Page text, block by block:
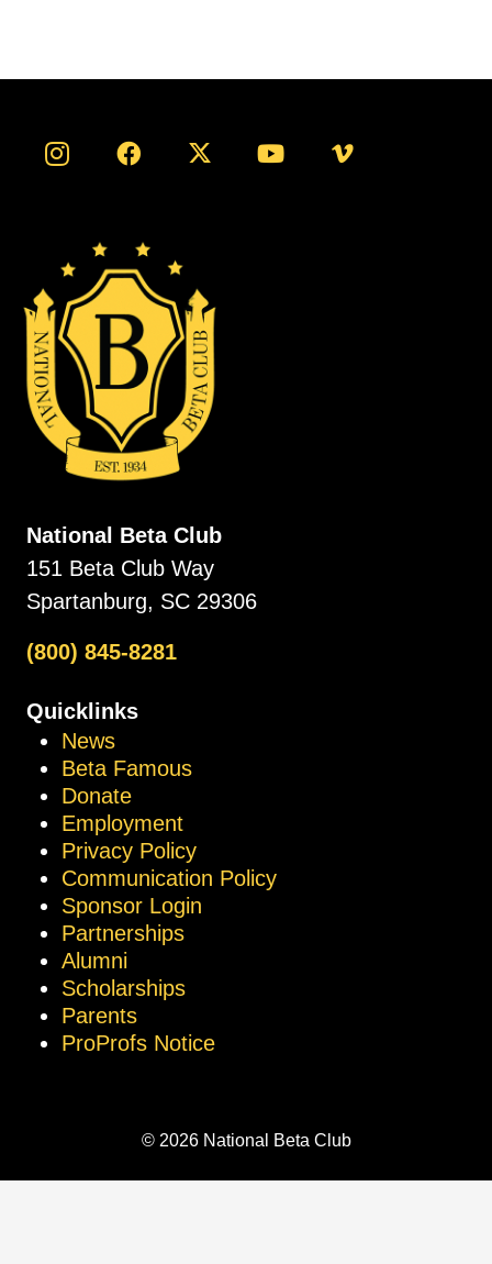
National Beta Club
151 Beta Club Way
Spartanburg, SC 29306
(800) 845-8281
Quicklinks
News
Beta Famous
Donate
Employment
Privacy Policy
Communication Policy
Sponsor Login
Partnerships
Alumni
Scholarships
Parents
ProProfs Notice
© 2026 National Beta Club